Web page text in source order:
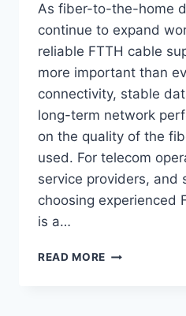
As fiber-to-the-home
continue to expand
reliable FTTH cable
more important than
connectivity, stable
long-term network
on the quality of the
used. For telecom
service providers, and
choosing experienced
is a…
READ MORE TRUSTED